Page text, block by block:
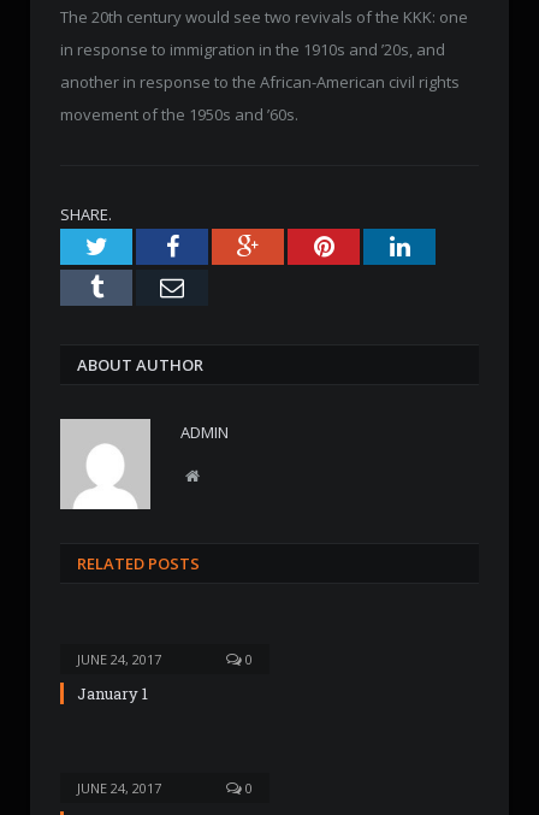
The 20th century would see two revivals of the KKK: one
in response to immigration in the 1910s and ’20s, and
another in response to the African-American civil rights
movement of the 1950s and ’60s.
SHARE.
TwitterFacebookGoogle+PinterestLinkedIn
Tumblr Email
ABOUT AUTHOR
ADMIN
W
RELATED POSTS
JUNE 24, 2017 0
January 1
JUNE 24, 2017 0